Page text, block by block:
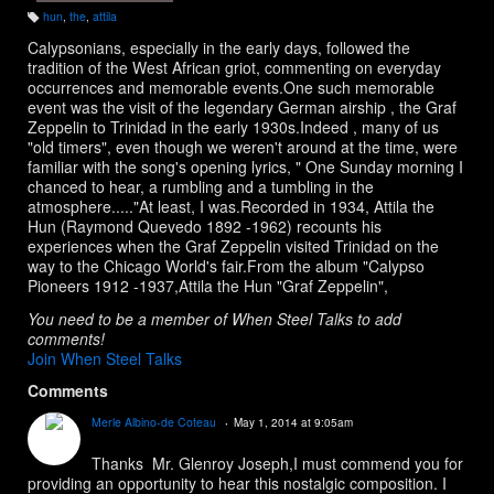
T
a
g
s:
hun, the, attila
Calypsonians, especially in the early days, followed the
tradition of the West African griot, commenting on everyday
occurrences and memorable events.One such memorable
event was the visit of the legendary German airship , the Graf
Zeppelin to Trinidad in the early 1930s.Indeed , many of us
"old timers", even though we weren't around at the time, were
familiar with the song's opening lyrics, " One Sunday morning I
chanced to hear, a rumbling and a tumbling in the
atmosphere....."At least, I was.Recorded in 1934, Attila the
Hun (Raymond Quevedo 1892 -1962) recounts his
experiences when the Graf Zeppelin visited Trinidad on the
way to the Chicago World's fair.From the album "Calypso
Pioneers 1912 -1937,Attila the Hun "Graf Zeppelin",
You need to be a member of When Steel Talks to add
comments!
Join When Steel Talks
Comments
Merle Albino-de Coteau May 1, 2014 at 9:05am
Thanks Mr. Glenroy Joseph,I must commend you for
providing an opportunity to hear this nostalgic composition. I